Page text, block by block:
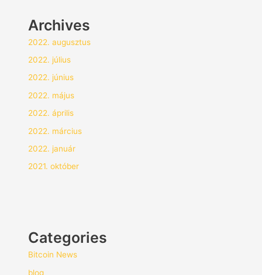
Archives
2022. augusztus
2022. július
2022. június
2022. május
2022. április
2022. március
2022. január
2021. október
Categories
Bitcoin News
blog